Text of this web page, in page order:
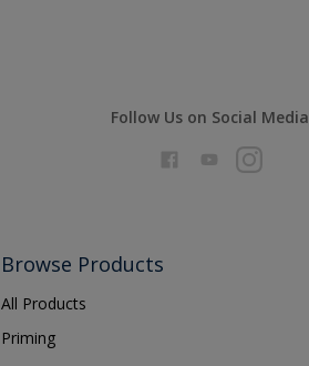
Follow Us on Social Media
Browse Products
All Products
Priming